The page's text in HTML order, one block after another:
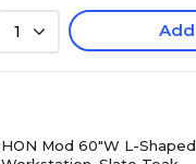
1 Add
HON Mod 60"W L-Shaped